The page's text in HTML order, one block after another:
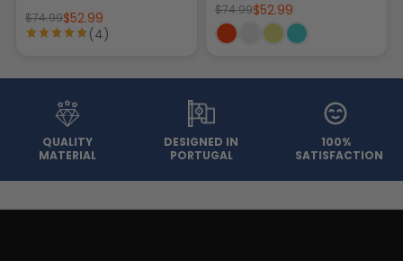
$74.99$52.99
(4)
$74.99$52.99
QUALITY
MATERIAL
DESIGNED IN
PORTUGAL
100%
SATISFACTION